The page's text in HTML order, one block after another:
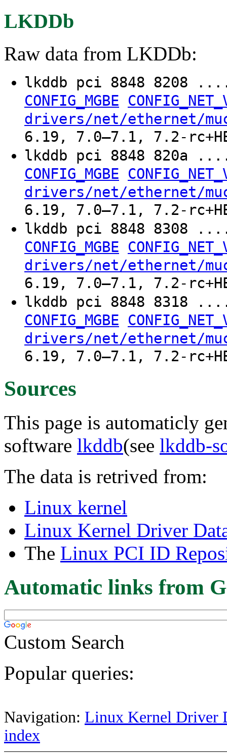
LKDDb
Raw data from LKDDb:
lkddb pci 8848
CONFIG_MGBE
drivers/net/ethernet/
6.19, 7.0–7.1, 7.2-
lkddb pci 8848
CONFIG_MGBE
drivers/net/ethernet/
6.19, 7.0–7.1, 7.2-
lkddb pci 8848
CONFIG_MGBE
drivers/net/ethernet/
6.19, 7.0–7.1, 7.2-
lkddb pci 8848
CONFIG_MGBE
drivers/net/ethernet/
6.19, 7.0–7.1, 7.2-
Sources
This page is automaticly
software lkddb(see lkddb-
The data is retrived from:
Linux kernel
Linux Kernel Driver
The Linux PCI ID
Automatic links from
Custom Search
Popular queries:
Navigation: Linux Kernel Driver
index